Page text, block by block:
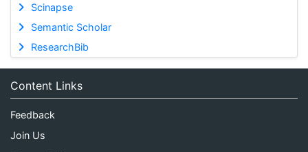
Scinapse
Semantic Scholar
ResearchBib
Content Links
Feedback
Join Us